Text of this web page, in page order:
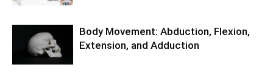
Body Movement: Abduction, Flexion,
Extension, and Adduction